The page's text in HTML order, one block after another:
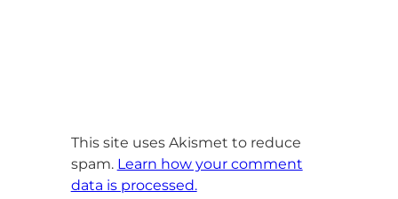
This site uses Akismet to reduce
spam. Learn how your comment
data is processed.